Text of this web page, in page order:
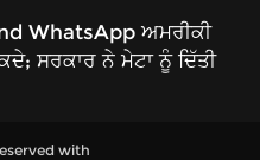
WhatsApp ਅਮਰੀਕੀ
ਸਰਕਾਰ ਨੇ ਮੇਟਾ ਨੂੰ ਦਿੱਤੀ
with